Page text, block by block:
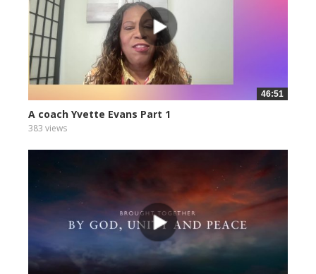
46:51
A coach Yvette Evans Part 1
383 views